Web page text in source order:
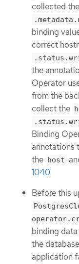
collected the
binding
correct
the
Operator
from the
collect the
Binding
annotations
the host
1040
Before this
binding
the
application